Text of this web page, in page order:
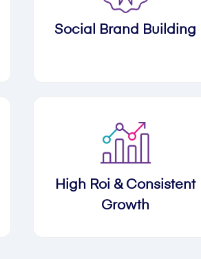
Social Brand Building
High Roi & Consistent
Growth